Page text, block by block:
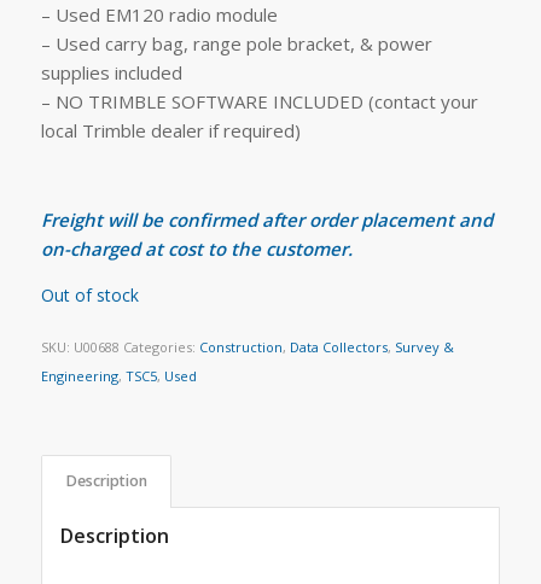
– Used EM120 radio module
– Used carry bag, range pole bracket, & power
supplies included
– NO TRIMBLE SOFTWARE INCLUDED (contact your
local Trimble dealer if required)
Freight will be confirmed after order placement and
on-charged at cost to the customer.
Out of stock
SKU: U00688 Categories: Construction, Data Collectors, Survey &
Engineering, TSC5, Used
Description
Description